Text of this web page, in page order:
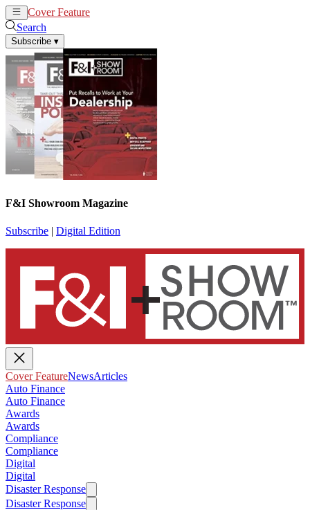
Cover Feature
Search
Subscribe ▾
F&I Showroom Magazine
Subscribe | Digital Edition
Cover FeatureNewsArticles
Auto Finance
Auto Finance
Awards
Awards
Compliance
Compliance
Digital
Digital
Disaster Response
Disaster Response